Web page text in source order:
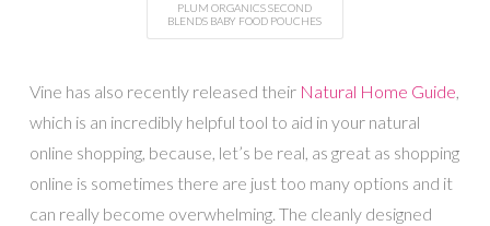
PLUM ORGANICS SECOND
BLENDS BABY FOOD POUCHES
Vine has also recently released their Natural Home Guide,
which is an incredibly helpful tool to aid in your natural
online shopping, because, let’s be real, as great as shopping
online is sometimes there are just too many options and it
can really become overwhelming. The cleanly designed